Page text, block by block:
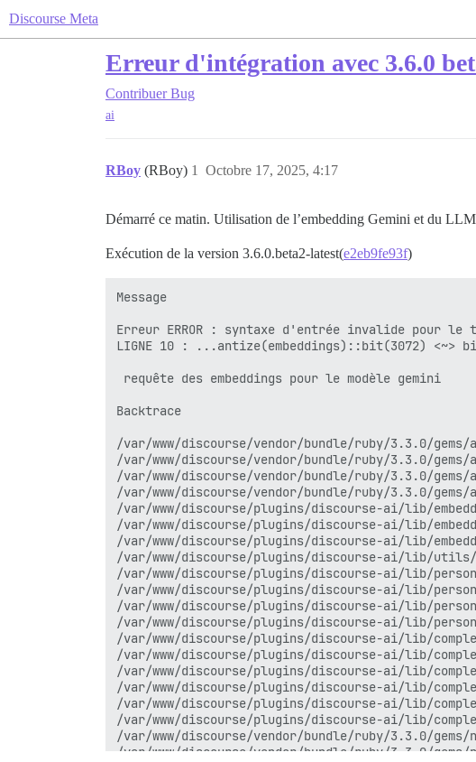
Discourse Meta
Erreur d'intégration avec 3.6.0
Contribuer Bug
ai
RBoy (RBoy) Octobre 17, 2025, 4:17
1
Démarré ce matin. Utilisation de l’embedding Gemini et du
Exécution de la version 3.6.0.beta2-latest(e2eb9fe93f)
Message
Erreur ERROR : syntaxe d'entrée invalide pour le
LIGNE 10 : ...antize(embeddings)::bit(3072) <~>
requête des embeddings pour le modèle gemini
Backtrace
/var/www/discourse/vendor/bundle/ruby/3.3.0/
/var/www/discourse/vendor/bundle/ruby/3.3.0/
/var/www/discourse/vendor/bundle/ruby/3.3.0/
/var/www/discourse/vendor/bundle/ruby/3.3.0/
/var/www/discourse/plugins/discourse-ai/lib/
/var/www/discourse/plugins/discourse-ai/lib/
/var/www/discourse/plugins/discourse-ai/lib/
/var/www/discourse/plugins/discourse-ai/lib/
/var/www/discourse/plugins/discourse-ai/lib/
/var/www/discourse/plugins/discourse-ai/lib/
/var/www/discourse/plugins/discourse-ai/lib/
/var/www/discourse/plugins/discourse-ai/lib/
/var/www/discourse/plugins/discourse-ai/lib/
/var/www/discourse/plugins/discourse-ai/lib/
/var/www/discourse/plugins/discourse-ai/lib/
/var/www/discourse/plugins/discourse-ai/lib/
/var/www/discourse/plugins/discourse-ai/lib/
/var/www/discourse/plugins/discourse-ai/lib/
/var/www/discourse/vendor/bundle/ruby/3.3.0/
/var/www/discourse/vendor/bundle/ruby/3.3.0/